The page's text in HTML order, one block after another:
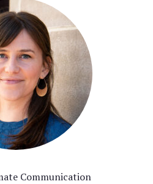
Communication